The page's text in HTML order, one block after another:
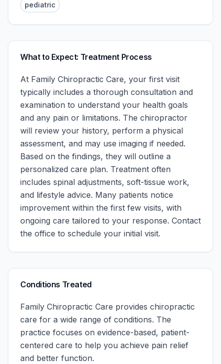
pediatric
What to Expect: Treatment Process
At Family Chiropractic Care, your first visit
typically includes a thorough consultation and
examination to understand your health goals
and any pain or limitations. The chiropractor
will review your history, perform a physical
assessment, and may use imaging if needed.
Based on the findings, they will outline a
personalized care plan. Treatment often
includes spinal adjustments, soft-tissue work,
and lifestyle advice. Many patients notice
improvement within the first few visits, with
ongoing care tailored to your response. Contact
the office to schedule your initial visit.
Conditions Treated
Family Chiropractic Care provides chiropractic
care for a wide range of conditions. The
practice focuses on evidence-based, patient-
centered care to help you achieve pain relief
and better function.